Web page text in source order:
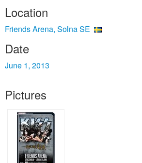
Location
Friends Arena, Solna SE
Date
June 1, 2013
Pictures